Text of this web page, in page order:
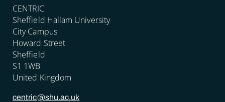
CENTRIC
Sheffield Hallam University
City Campus
Howard Street
Sheffield
S1 1WB
United Kingdom
centric@shu.ac.uk